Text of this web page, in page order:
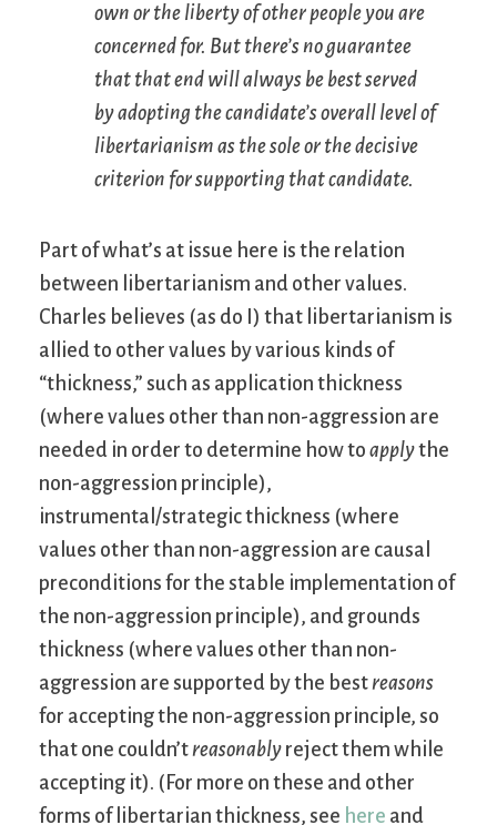
own or the liberty of other people you are
concerned for. But there’s no guarantee
that that end will always be best served
by adopting the candidate’s overall level of
libertarianism as the sole or the decisive
criterion for supporting that candidate.
Part of what’s at issue here is the relation
between libertarianism and other values.
Charles believes (as do I) that libertarianism is
allied to other values by various kinds of
“thickness,” such as application thickness
(where values other than non-aggression are
needed in order to determine how to applythe
non-aggression principle),
instrumental/strategic thickness (where
values other than non-aggression are causal
preconditions for the stable implementation of
the non-aggression principle), and grounds
thickness (where values other than non-
aggression are supported by the best reasons
for accepting the non-aggression principle, so
that one couldn’t reasonably reject them while
accepting it). (For more on these and other
forms of libertarian thickness, see here and